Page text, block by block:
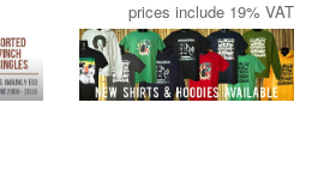
prices include 19% VAT